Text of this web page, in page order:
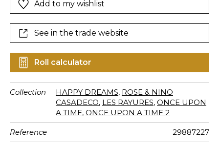
Add to my wishlist
See in the trade website
Roll calculator
Collection HAPPY DREAMS, ROSE & NINO
CASADECO, LES RAYURES, ONCE UPON
A TIME, ONCE UPON A TIME 2
Reference 29887227